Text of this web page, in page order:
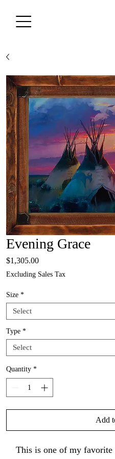
Evening Grace
$1,305.00Price
Excluding Sales Tax
Size *
Type *
Quantity *
Add
This is one of my